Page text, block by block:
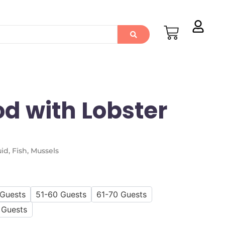
with Lobster
Fish, Mussels
51-60 Guests
61-70 Guests